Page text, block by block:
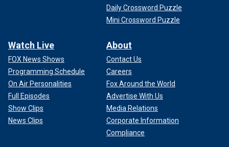
Daily Crossword Puzzle
Mini Crossword Puzzle
Watch Live
FOX News Shows
Programming Schedule
On Air Personalities
Full Episodes
Show Clips
News Clips
About
Contact Us
Careers
Fox Around the World
Advertise With Us
Media Relations
Corporate Information
Compliance